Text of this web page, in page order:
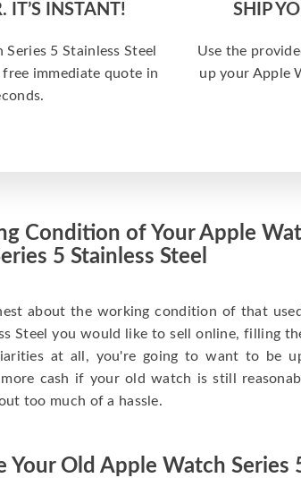
IT’S INSTANT!
5 Stainless Steel
immediate quote in
SHIP
Use the
up your Apple
Condition of Your Apple
5 Stainless Steel
about the working condition of that
Steel you would like to sell online, filling
at all, you're going to want to be
cash if your old watch is still
too much of a hassle.
Your Old Apple Watch Series